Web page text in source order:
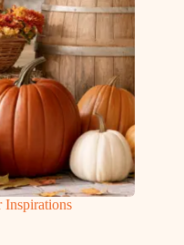
Inspirations